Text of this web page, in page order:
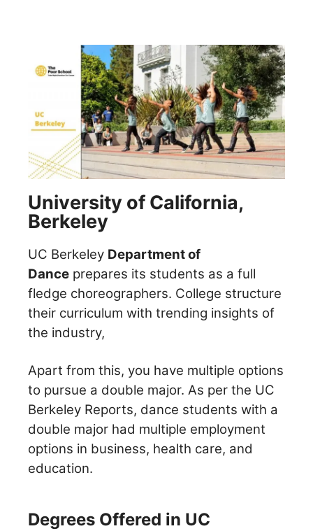
University of California,
Berkeley
UC Berkeley Department of
Dance prepares its students as a full
fledge choreographers. College structure
their curriculum with trending insights of
the industry,
Apart from this, you have multiple options
to pursue a double major. As per the UC
Berkeley Reports, dance students with a
double major had multiple employment
options in business, health care, and
education.
Degrees Offered in UC